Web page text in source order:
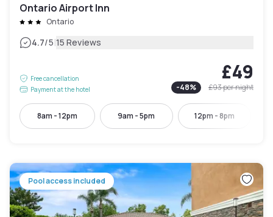
Ontario Airport Inn
Ontario
4.7/5|15 Reviews
Free cancellation
Payment at the hotel
£49
-48% £93per night
8am - 12pm 9am - 5pm 12pm - 8pm
Pool access included